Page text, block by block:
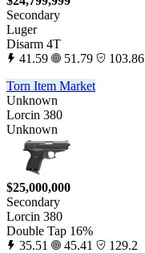
Secondary
Luger
Disarm 4T
41.59
51.79
103.86
Torn Item Market
Unknown
Lorcin 380
Unknown
$25,000,000
Secondary
Lorcin 380
Double Tap 16%
35.51
45.41
129.2